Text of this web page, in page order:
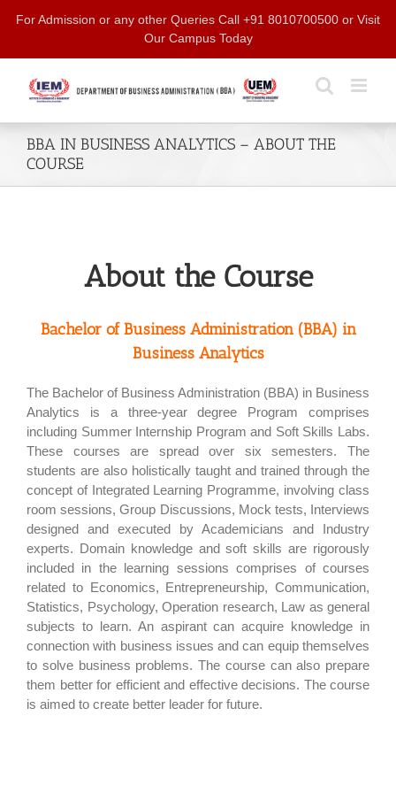
For Admission or any other Queries Call +91 8010700500 or Visit
Our Campus Today
BBA IN BUSINESS ANALYTICS – ABOUT THE
COURSE
About the Course
Bachelor of Business Administration (BBA) in
Business Analytics
The Bachelor of Business Administration (BBA) in Business
Analytics is a three-year degree Program comprises
including Summer Internship Program and Soft Skills Labs.
These courses are spread over six semesters. The
students are also holistically taught and trained through the
concept of Integrated Learning Programme, involving class
room sessions, Group Discussions, Mock tests, Interviews
designed and executed by Academicians and Industry
experts. Domain knowledge and soft skills are rigorously
included in the learning sessions comprises of courses
related to Economics, Entrepreneurship, Communication,
Statistics, Psychology, Operation research, Law as general
subjects to learn. An aspirant can acquire knowledge in
connection with business issues and can equip themselves
to solve business problems. The course can also prepare
them better for efficient and effective decisions. The course
is aimed to create better leader for future.